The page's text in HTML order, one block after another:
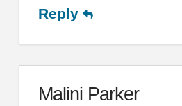
Reply
Malini Parker